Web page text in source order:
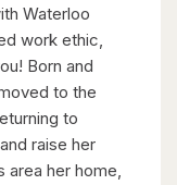
Waterloo
work ethic,
Born and
to the
to
raise her
area her home,